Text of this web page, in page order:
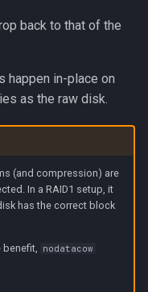
back to that of the
happen in-place on
as the raw disk.
(and compression) are
In a RAID1 setup, it
has the correct block
benefit, nodatacow